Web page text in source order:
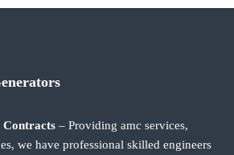
Contracts– Providing amc services,
we have professional skilled engineers